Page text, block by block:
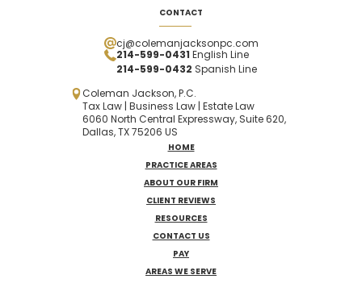
CONTACT
cj@colemanjacksonpc.com
214-599-0431 English Line
214-599-0432 Spanish Line
Coleman Jackson, P.C.
Tax Law | Business Law | Estate Law
6060 North Central Expressway, Suite 620,
Dallas, TX 75206 US
HOME
PRACTICE AREAS
ABOUT OUR FIRM
CLIENT REVIEWS
RESOURCES
CONTACT US
PAY
AREAS WE SERVE